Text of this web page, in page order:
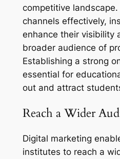
competitive
channels effectively,
enhance their visibility
broader audience of
Establishing a strong
essential for
out and attract
Reach a Wider
Digital marketing
institutes to reach a